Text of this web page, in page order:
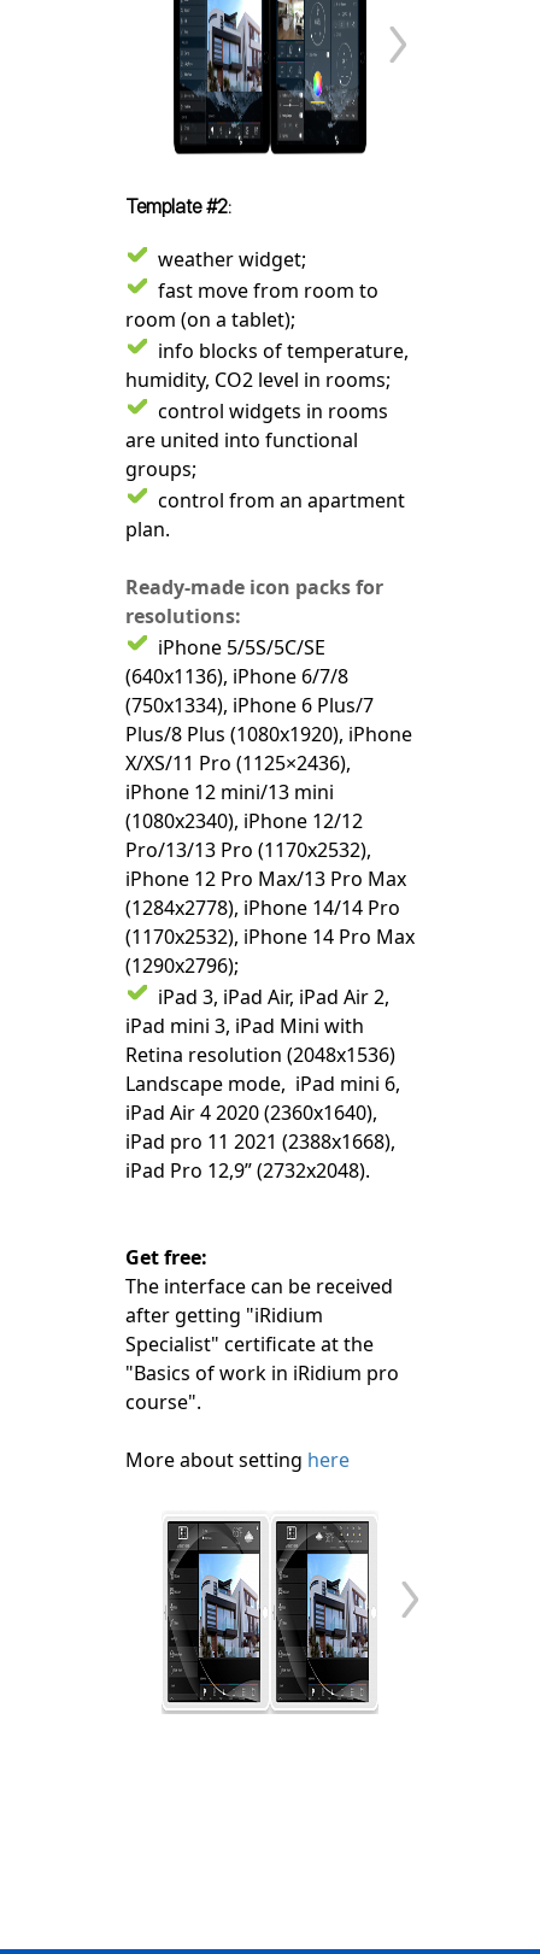
Template #2:
weather widget;
fast move from room to
room (on a tablet);
info blocks of temperature,
humidity, CO2 level in rooms;
control widgets in rooms
are united into functional
groups;
control from an apartment
plan.
Ready-made icon packs for
resolutions:
iPhone 5/5S/5C/SE
(640x1136), iPhone 6/7/8
(750x1334), iPhone 6 Plus/7
Plus/8 Plus (1080x1920), iPhone
X/XS/11 Pro (1125×2436),
iPhone 12 mini/13 mini
(1080x2340), iPhone 12/12
Pro/13/13 Pro (1170x2532),
iPhone 12 Pro Max/13 Pro Max
(1284x2778), iPhone 14/14 Pro
(1170x2532), iPhone 14 Pro Max
(1290x2796);
iPad 3, iPad Air, iPad Air 2,
iPad mini 3, iPad Mini with
Retina resolution (2048x1536)
Landscape mode, iPad mini 6,
iPad Air 4 2020 (2360x1640),
iPad pro 11 2021 (2388x1668),
iPad Pro 12,9” (2732x2048).
Get free:
The interface can be received
after getting "iRidium
Specialist" certificate at the
"Basics of work in iRidium pro
course".
More about setting here